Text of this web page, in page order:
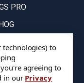
PRO
technologies) to
agreeing to
in our Privacy